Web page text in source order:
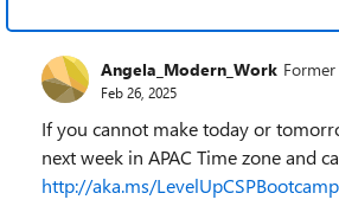
Angela_Modern_Work
Feb 26, 2025
If you cannot make today or
next week in APAC Time zone and
http://aka.ms/LevelUpCSPBootcamp